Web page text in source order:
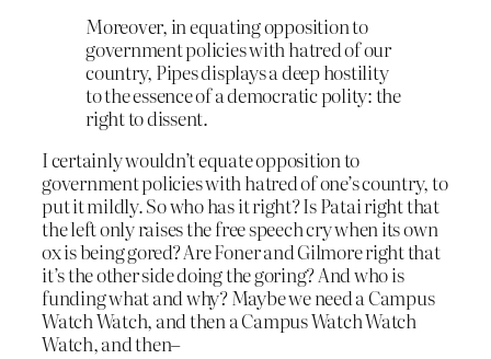
Moreover, in equating opposition to
government policies with hatred of our
country, Pipes displays a deep hostility
to the essence of a democratic polity: the
right to dissent.
I certainly wouldn’t equate opposition to
government policies with hatred of one’s country, to
put it mildly. So who has it right? Is Patai right that
the left only raises the free speech cry when its own
ox is being gored? Are Foner and Gilmore right that
it’s the other side doing the goring? And who is
funding what and why? Maybe we need a Campus
Watch Watch, and then a Campus Watch Watch
Watch, and then–